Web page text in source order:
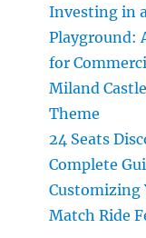
Investing in
Playground:
for
Miland
Theme
24 Seats
Complete
Customizing
Match Ride